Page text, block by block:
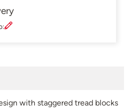
with staggered tread blocks